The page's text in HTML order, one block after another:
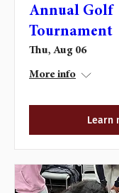
Annual Golf
Tournament
Thu, Aug 06
More info
Learn